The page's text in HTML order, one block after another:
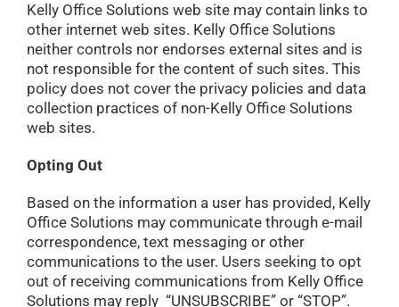
Kelly Office Solutions web site may contain links to
other internet web sites. Kelly Office Solutions
neither controls nor endorses external sites and is
not responsible for the content of such sites. This
policy does not cover the privacy policies and data
collection practices of non-Kelly Office Solutions
web sites.
Opting Out
Based on the information a user has provided, Kelly
Office Solutions may communicate through e-mail
correspondence, text messaging or other
communications to the user. Users seeking to opt
out of receiving communications from Kelly Office
Solutions may reply “UNSUBSCRIBE” or “STOP”.